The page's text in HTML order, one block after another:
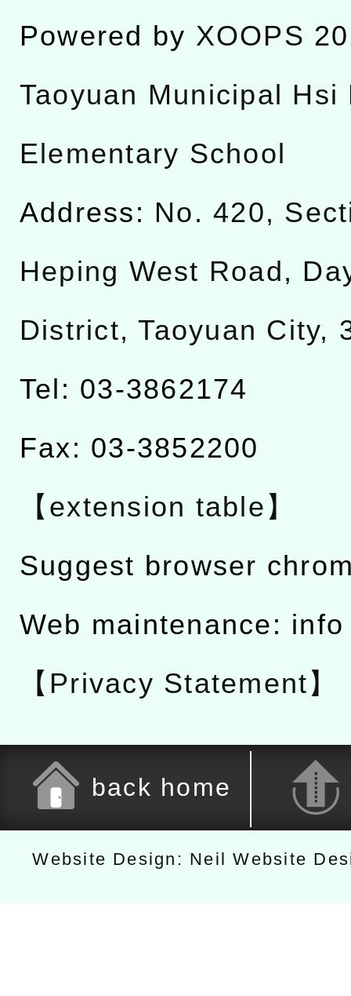
Powered by XOOPS
Taoyuan Municipal Hsi
Elementary School
Address: No. 420,
Heping West Road,
District, Taoyuan City,
Tel: 03-3862174
Fax: 03-3852200
【extension table】
Suggest browser
Web maintenance:
【Privacy Statement】
back home
Website Design: Neil Website